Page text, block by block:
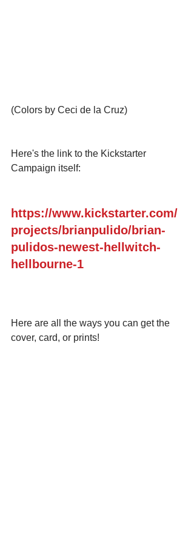
(Colors by Ceci de la Cruz)
Here's the link to the Kickstarter
Campaign itself:
https://www.kickstarter.com/
projects/brianpulido/brian-
pulidos-newest-hellwitch-
hellbourne-1
Here are all the ways you can get the
cover, card, or prints!